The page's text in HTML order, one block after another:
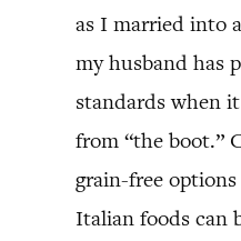
as I married into
my husband has
standards when
from “the boot.”
grain-free
Italian foods can